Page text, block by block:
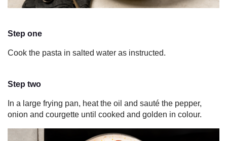
Step one
Cook the pasta in salted water as instructed.
Step two
In a large frying pan, heat the oil and sauté the pepper,
onion and courgette until cooked and golden in colour.